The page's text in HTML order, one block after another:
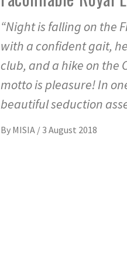
“Night is falling on the
with a confident gait,
club, and a hike on the
motto is pleasure! In
beautiful seduction
By MISIA / 3 August 2018